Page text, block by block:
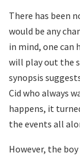
There has been
would be any
in mind, one can
will play out the
synopsis
Cid who always
happens, it
the events all
However, the